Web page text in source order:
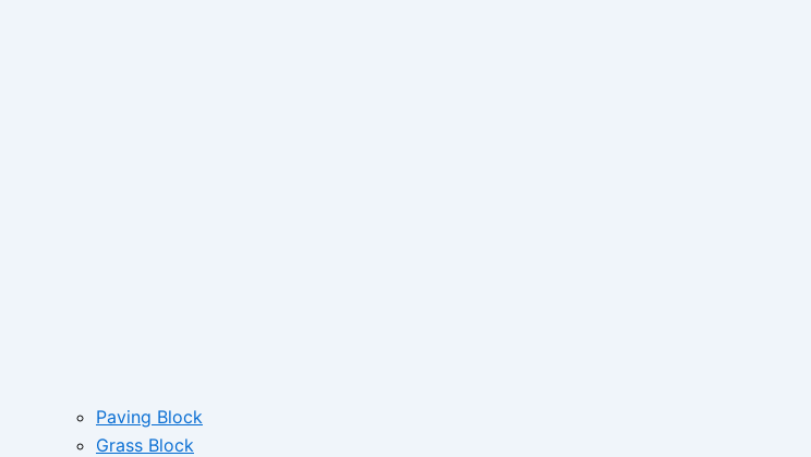
Paving Block
Grass Block